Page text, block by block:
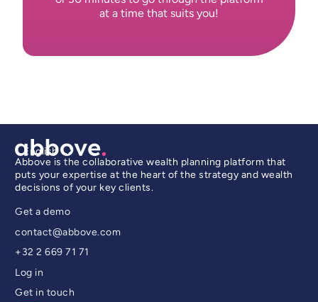
at a time that suits you!
English
Abbove is the collaborative wealth planning platform that
puts your expertise at the heart of the strategy and wealth
decisions of your key clients.
Get a demo
contact@abbove.com
+32 2 669 71 71
Log in
Get in touch